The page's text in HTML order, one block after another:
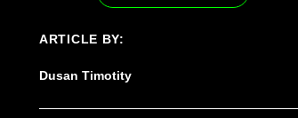
ARTICLE BY:
Dusan Timotity